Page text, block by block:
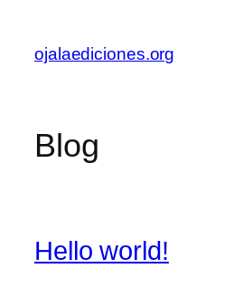
content
ojalaediciones.org
Blog
Hello world!